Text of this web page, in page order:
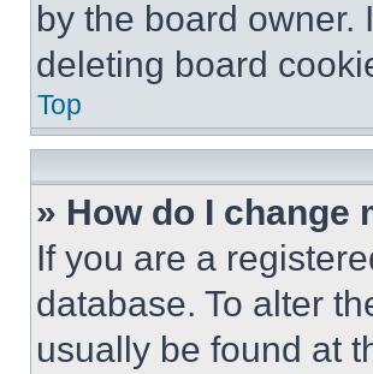
by the board owner.
deleting board
Top
» How do I change
If you are a
database. To alter
usually be found at